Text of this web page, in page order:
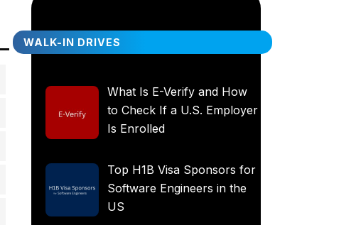
WALK-IN DRIVES
What Is E-Verify and How
to Check If a U.S. Employer
Is Enrolled
Top H1B Visa Sponsors for
Software Engineers in the
US